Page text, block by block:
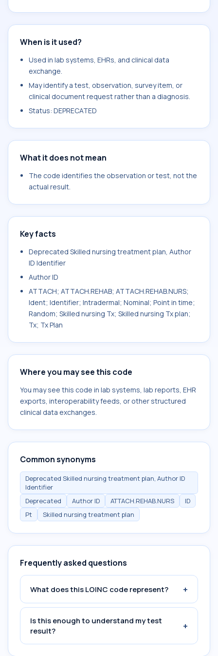
When is it used?
Used in lab systems, EHRs, and clinical data
exchange.
May identify a test, observation, survey item, or
clinical document request rather than a diagnosis.
Status: DEPRECATED
What it does not mean
The code identifies the observation or test, not the
actual result.
Key facts
Deprecated Skilled nursing treatment plan, Author
ID Identifier
Author ID
ATTACH; ATTACH.REHAB; ATTACH.REHAB.NURS;
Ident; Identifier; Intradermal; Nominal; Point in time;
Random; Skilled nursing Tx; Skilled nursing Tx plan;
Tx; Tx Plan
Where you may see this code
You may see this code in lab systems, lab reports, EHR
exports, interoperability feeds, or other structured
clinical data exchanges.
Common synonyms
Deprecated Skilled nursing treatment plan, Author ID
Identifier
Deprecated
Author ID ATTACH.REHAB.NURS
ID
Pt
Skilled nursing treatment plan
Frequently asked questions
What does this LOINC code represent? +
Is this enough to understand my test
result?
+